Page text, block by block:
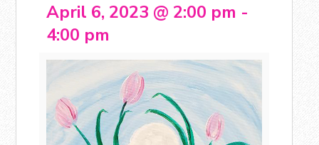
April 6, 2023 @ 2:00 pm -
4:00 pm